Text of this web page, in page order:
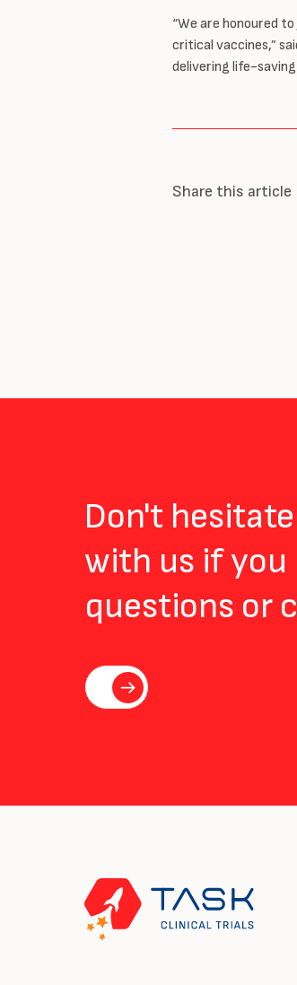
“We are honoured
critical vaccines,”
delivering life-
Share this article
Don't
with us if you
questions or